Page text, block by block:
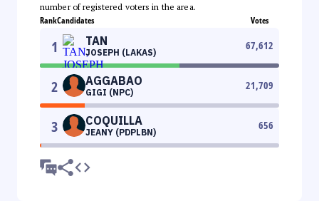
number of registered voters in the area.
RankCandidates Votes
1 TAN
JOSEPH (LAKAS)
67,612
2 AGGABAO
GIGI (NPC)
21,709
3 COQUILLA
JEANY (PDPLBN)
656